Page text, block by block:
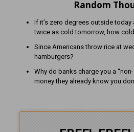
Random
If it’s zero degrees outside
twice as cold tomorrow, how
Since Americans throw rice at
hamburgers?
Why do banks charge you a
money they already know you